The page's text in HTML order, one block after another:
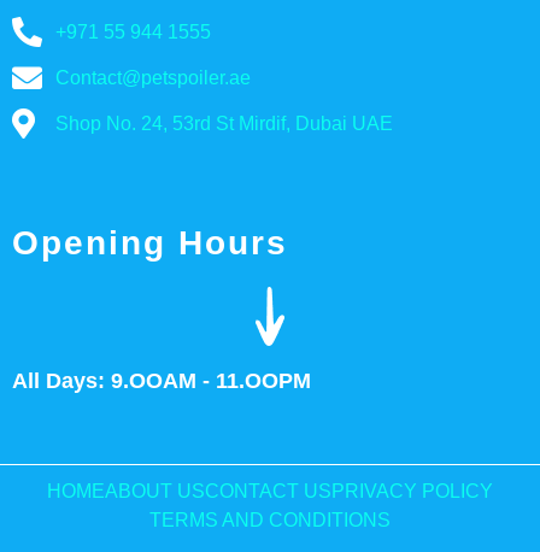
+971 55 944 1555
Contact@petspoiler.ae
Shop No. 24, 53rd St Mirdif, Dubai UAE
Opening Hours
All Days: 9.OOAM - 11.OOPM
HOMEABOUT USCONTACT US PRIVACY POLICY
TERMS AND CONDITIONS